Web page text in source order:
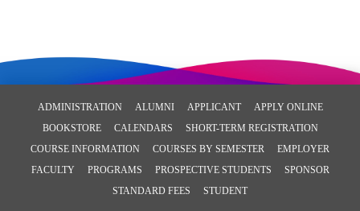
ADMINISTRATION ALUMNI APPLICANT
APPLY ONLINE
BOOKSTORE
CALENDARS
SHORT-TERM REGISTRATION
COURSE INFORMATION
COURSES BY SEMESTER
EMPLOYER
FACULTY
PROGRAMS PROSPECTIVE STUDENTS
SPONSOR
STANDARD FEES
STUDENT